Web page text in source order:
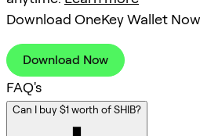
Download OneKey Wallet Now
Download Now
FAQ's
Can I buy $1 worth of SHIB?